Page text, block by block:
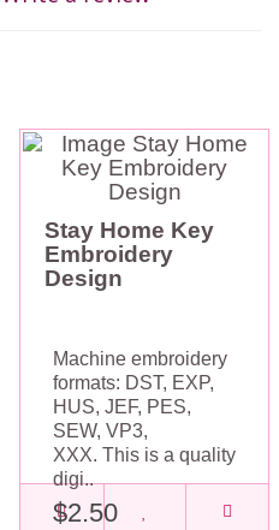
Stay Home Key
Embroidery
Design
Machine embroidery
formats: DST, EXP,
HUS, JEF, PES,
SEW, VP3,
XXX. This is a quality
digi..
$2.50